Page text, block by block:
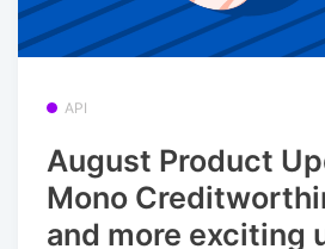
API
August Product
Mono
and more exciting